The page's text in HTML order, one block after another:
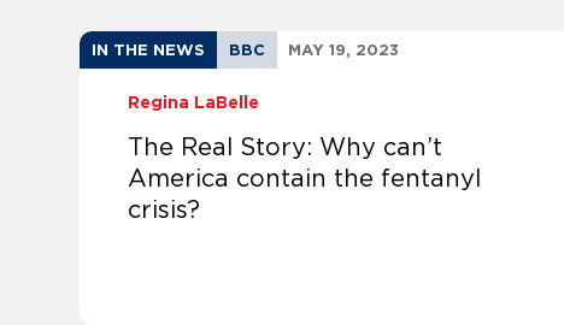
IN THE NEWS BBC MAY 19, 2023
Regina LaBelle
The Real Story: Why can’t
America contain the fentanyl
crisis?